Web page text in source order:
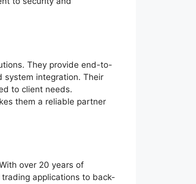
They provide end-to-
system integration. Their
to client needs.
them a reliable partner
over 20 years of
applications to back-